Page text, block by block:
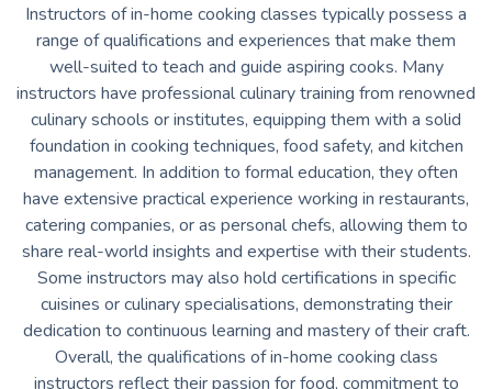
Instructors of in-home cooking classes typically possess a
range of qualifications and experiences that make them
well-suited to teach and guide aspiring cooks. Many
instructors have professional culinary training from renowned
culinary schools or institutes, equipping them with a solid
foundation in cooking techniques, food safety, and kitchen
management. In addition to formal education, they often
have extensive practical experience working in restaurants,
catering companies, or as personal chefs, allowing them to
share real-world insights and expertise with their students.
Some instructors may also hold certifications in specific
cuisines or culinary specialisations, demonstrating their
dedication to continuous learning and mastery of their craft.
Overall, the qualifications of in-home cooking class
instructors reflect their passion for food, commitment to